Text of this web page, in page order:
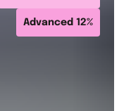
Advanced 12%